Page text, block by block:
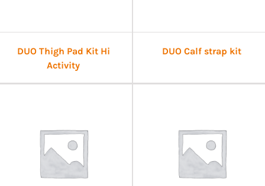
DUO Thigh Pad Kit Hi
Activity
DUO Calf strap kit